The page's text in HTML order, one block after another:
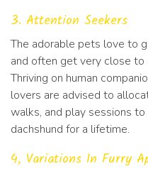
3. Attention Seekers
The adorable pets love to
and often get very close to
Thriving on human
lovers are advised to
walks, and play sessions
dachshund for a lifetime.
4, Variations In Furry